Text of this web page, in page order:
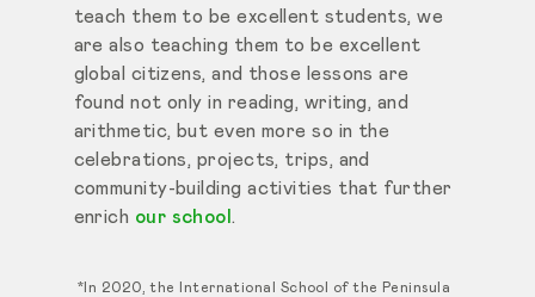
teach them to be excellent students, we
are also teaching them to be excellent
global citizens, and those lessons are
found not only in reading, writing, and
arithmetic, but even more so in the
celebrations, projects, trips, and
community-building activities that further
enrich our school.
*In 2020, the International School of the Peninsula